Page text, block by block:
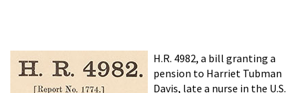
H.R. 4982, a bill granting a
pension to Harriet Tubman
Davis, late a nurse in the U.S.